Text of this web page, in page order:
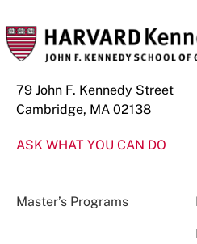
79 John F. Kennedy Street
Cambridge, MA 02138
ASK WHAT YOU CAN DO
Master’s Programs